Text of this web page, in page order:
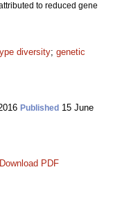
to reduced gene
diversity; genetic
Published 15 June
Download PDF